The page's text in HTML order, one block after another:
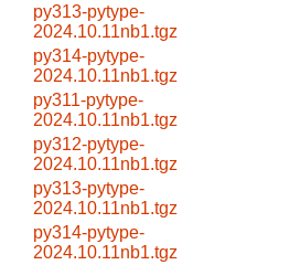
py313-pytype-
2024.10.11nb1.tgz
py314-pytype-
2024.10.11nb1.tgz
py311-pytype-
2024.10.11nb1.tgz
py312-pytype-
2024.10.11nb1.tgz
py313-pytype-
2024.10.11nb1.tgz
py314-pytype-
2024.10.11nb1.tgz